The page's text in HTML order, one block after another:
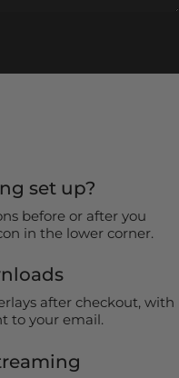
set up?
before or after you
in the lower corner.
after checkout, with
to your email.